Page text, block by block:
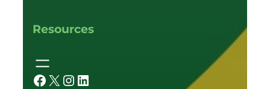
Resources
Facebook
X Instagram
LinkedIn